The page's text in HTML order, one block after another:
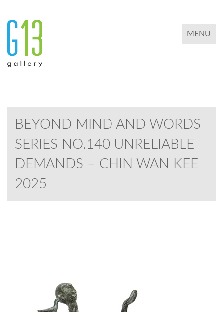
TOGGLE
MENU
BEYOND MIND AND WORDS
SERIES NO.140 UNRELIABLE
DEMANDS – CHIN WAN KEE
2025